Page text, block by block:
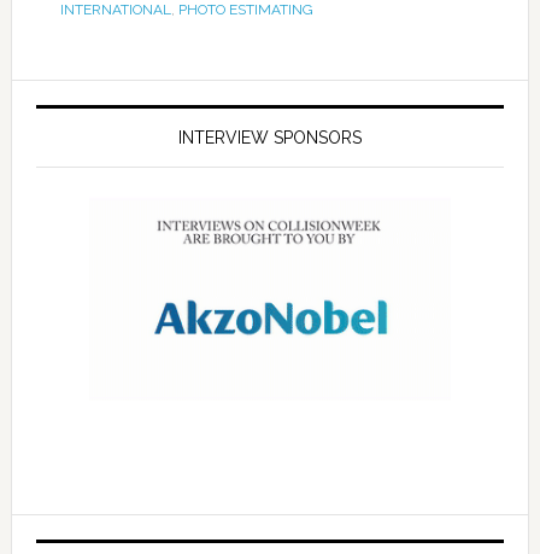
INTERNATIONAL, PHOTO ESTIMATING
INTERVIEW SPONSORS